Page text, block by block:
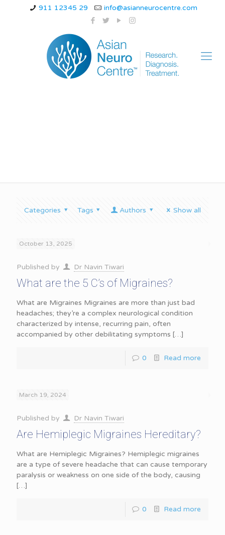
911 12345 29 info@asianneurocentre.com
Categories Tags Authors Show all
October 13, 2025
Published by Dr Navin Tiwari
What are the 5 C’s of Migraines?
What are Migraines Migraines are more than just bad
headaches; they’re a complex neurological condition
characterized by intense, recurring pain, often
accompanied by other debilitating symptoms […]
0 Read more
March 19, 2024
Published by Dr Navin Tiwari
Are Hemiplegic Migraines Hereditary?
What are Hemiplegic Migraines? Hemiplegic migraines
are a type of severe headache that can cause temporary
paralysis or weakness on one side of the body, causing
[…]
0 Read more